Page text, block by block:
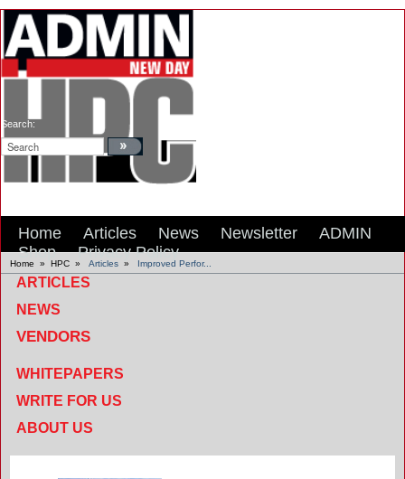
Search:
Home Articles News Newsletter
ADMIN
Shop
Privacy Policy
Home » HPC » Articles » Improved Perfor...
ARTICLES
NEWS
VENDORS
WHITEPAPERS
WRITE FOR US
ABOUT US